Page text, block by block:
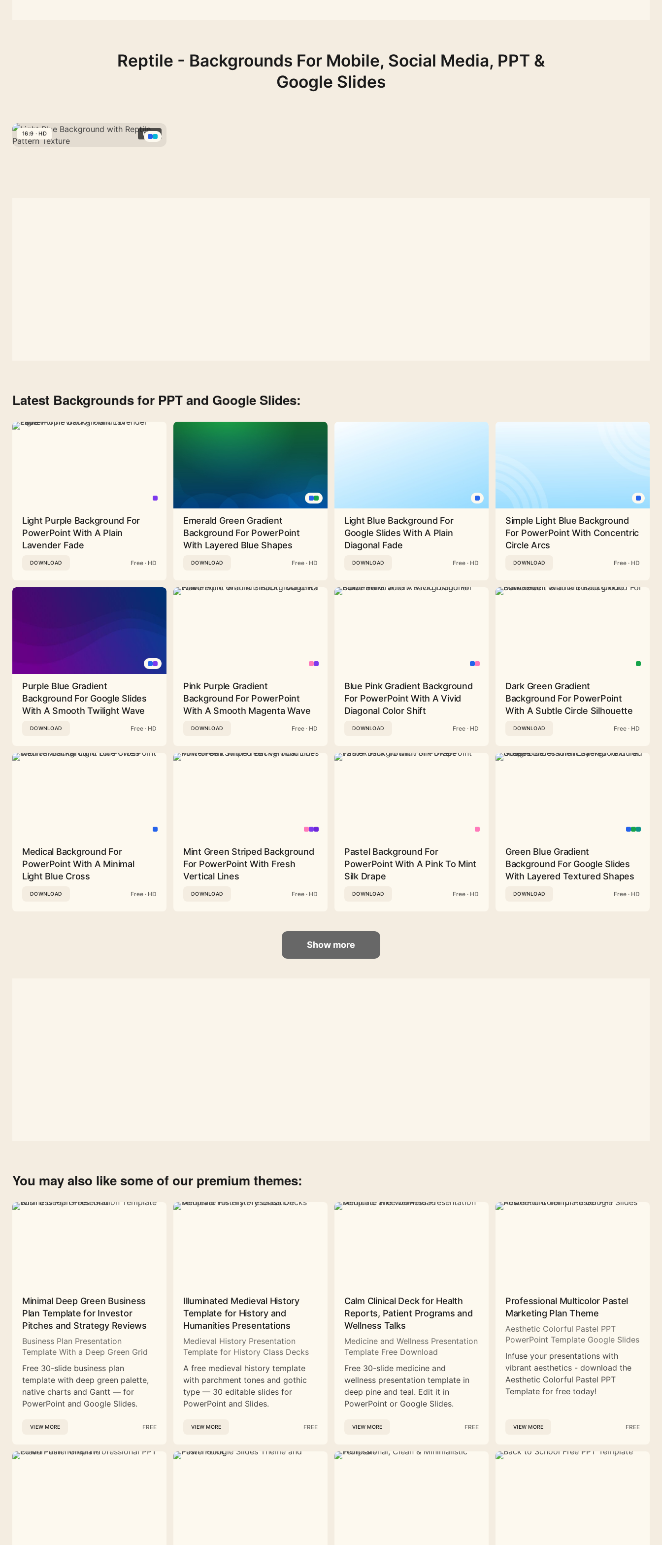
Reptile - Backgrounds For Mobile, Social Media, PPT &
Google Slides
16:9 · HD FREE
Latest Backgrounds for PPT and Google Slides:
Light Purple Background For
PowerPoint With A Plain
Lavender Fade
DOWNLOAD Free · HD
Emerald Green Gradient
Background For PowerPoint
With Layered Blue Shapes
DOWNLOAD Free · HD
Light Blue Background For
Google Slides With A Plain
Diagonal Fade
DOWNLOAD Free · HD
Simple Light Blue Background
For PowerPoint With Concentric
Circle Arcs
DOWNLOAD Free · HD
Purple Blue Gradient
Background For Google Slides
With A Smooth Twilight Wave
DOWNLOAD Free · HD
Pink Purple Gradient
Background For PowerPoint
With A Smooth Magenta Wave
DOWNLOAD Free · HD
Blue Pink Gradient Background
For PowerPoint With A Vivid
Diagonal Color Shift
DOWNLOAD Free · HD
Dark Green Gradient
Background For PowerPoint
With A Subtle Circle Silhouette
DOWNLOAD Free · HD
Medical Background For
PowerPoint With A Minimal
Light Blue Cross
DOWNLOAD Free · HD
Mint Green Striped Background
For PowerPoint With Fresh
Vertical Lines
DOWNLOAD Free · HD
Pastel Background For
PowerPoint With A Pink To Mint
Silk Drape
DOWNLOAD Free · HD
Green Blue Gradient
Background For Google Slides
With Layered Textured Shapes
DOWNLOAD Free · HD
Show more
You may also like some of our premium themes:
Minimal Deep Green Business
Plan Template for Investor
Pitches and Strategy Reviews
Business Plan Presentation
Template With a Deep Green Grid
Free 30-slide business plan
template with deep green palette,
native charts and Gantt — for
PowerPoint and Google Slides.
VIEW MORE FREE
Illuminated Medieval History
Template for History and
Humanities Presentations
Medieval History Presentation
Template for History Class Decks
A free medieval history template
with parchment tones and gothic
type — 30 editable slides for
PowerPoint and Slides.
VIEW MORE FREE
Calm Clinical Deck for Health
Reports, Patient Programs and
Wellness Talks
Medicine and Wellness Presentation
Template Free Download
Free 30-slide medicine and
wellness presentation template in
deep pine and teal. Edit it in
PowerPoint or Google Slides.
VIEW MORE FREE
Professional Multicolor Pastel
Marketing Plan Theme
Aesthetic Colorful Pastel PPT
PowerPoint Template Google Slides
Infuse your presentations with
vibrant aesthetics - download the
Aesthetic Colorful Pastel PPT
Template for free today!
VIEW MORE FREE